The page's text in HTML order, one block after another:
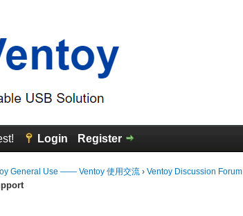
Login Register
General Use —— Ventoy 使用交流 ›Ventoy Discussion Forum